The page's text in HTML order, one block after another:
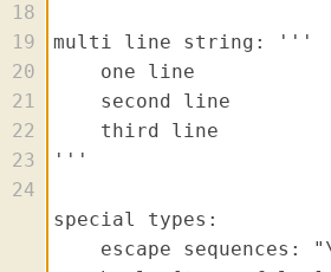
18
19
20
21
22
23
24